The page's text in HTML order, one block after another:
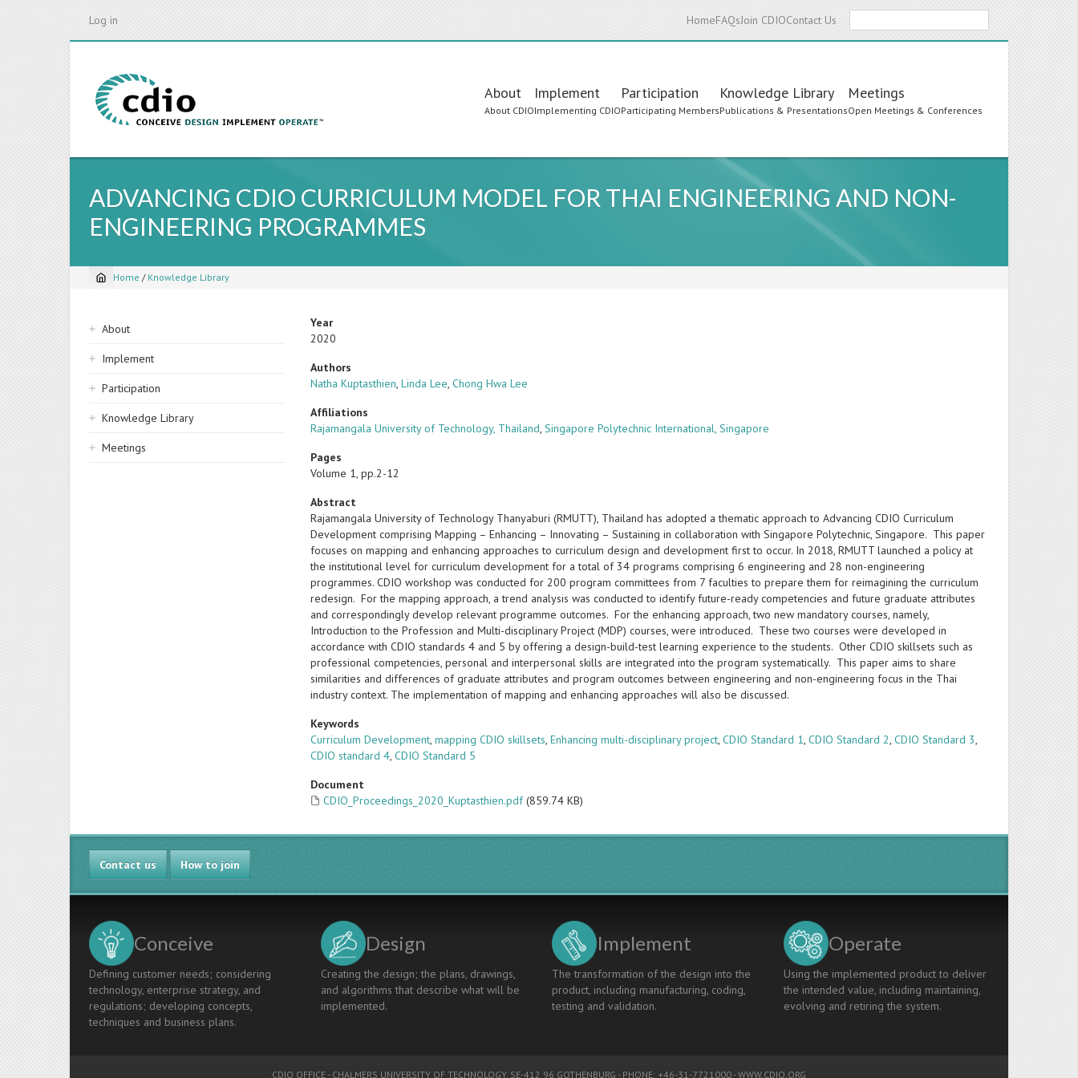
Log in HomeFAQsJoin CDIOContact Us
Main
navigation
About
About CDIO
Implement
Implementing CDIO
Participation
Participating Members
Knowledge Library
Publications & Presentations
Meetings
Open Meetings & Conferences
ADVANCING CDIO CURRICULUM MODEL FOR THAI ENGINEERING AND NON-
ENGINEERING PROGRAMMES
Breadcrumb
Home / Knowledge Library
Sidebar
navigation
About
Implement
Participation
Knowledge Library
Meetings
Year
2020
Authors
Natha Kuptasthien,Linda Lee,Chong Hwa Lee
Affiliations
Rajamangala University of Technology, Thailand,Singapore Polytechnic International, Singapore
Pages
Volume 1, pp.2-12
Abstract
Rajamangala University of Technology Thanyaburi (RMUTT), Thailand has adopted a thematic approach to Advancing CDIO Curriculum
Development comprising Mapping – Enhancing – Innovating – Sustaining in collaboration with Singapore Polytechnic, Singapore. This paper
focuses on mapping and enhancing approaches to curriculum design and development first to occur. In 2018, RMUTT launched a policy at
the institutional level for curriculum development for a total of 34 programs comprising 6 engineering and 28 non-engineering
programmes. CDIO workshop was conducted for 200 program committees from 7 faculties to prepare them for reimagining the curriculum
redesign. For the mapping approach, a trend analysis was conducted to identify future-ready competencies and future graduate attributes
and correspondingly develop relevant programme outcomes. For the enhancing approach, two new mandatory courses, namely,
Introduction to the Profession and Multi-disciplinary Project (MDP) courses, were introduced. These two courses were developed in
accordance with CDIO standards 4 and 5 by offering a design-build-test learning experience to the students. Other CDIO skillsets such as
professional competencies, personal and interpersonal skills are integrated into the program systematically. This paper aims to share
similarities and differences of graduate attributes and program outcomes between engineering and non-engineering focus in the Thai
industry context. The implementation of mapping and enhancing approaches will also be discussed.
Keywords
Curriculum Development,mapping CDIO skillsets,Enhancing multi-disciplinary project,CDIO Standard 1,CDIO Standard 2,CDIO Standard 3,
CDIO standard 4,CDIO Standard 5
Document
CDIO_Proceedings_2020_Kuptasthien.pdf (859.74 KB)
Contact us How to join
Conceive
Defining customer needs; considering
technology, enterprise strategy, and
regulations; developing concepts,
techniques and business plans.
Design
Creating the design; the plans, drawings,
and algorithms that describe what will be
implemented.
Implement
The transformation of the design into the
product, including manufacturing, coding,
testing and validation.
Operate
Using the implemented product to deliver
the intended value, including maintaining,
evolving and retiring the system.
CDIO OFFICE - CHALMERS UNIVERSITY OF TECHNOLOGY, SE-412 96 GOTHENBURG - PHONE: +46-31-7721000 -WWW.CDIO.ORG